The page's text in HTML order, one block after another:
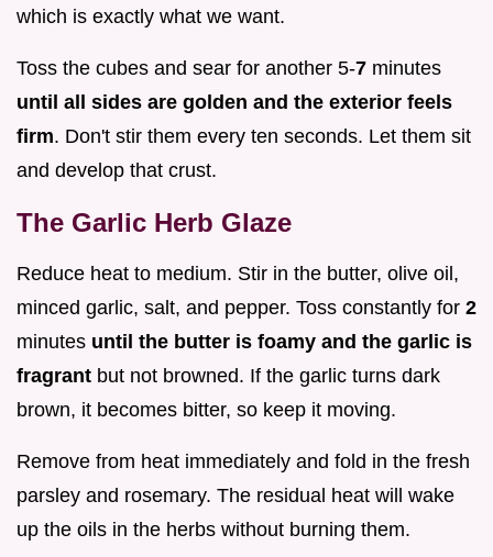
which is exactly what we want.
Toss the cubes and sear for another 5-7 minutes
until all sides are golden and the exterior feels
firm. Don't stir them every ten seconds. Let them sit
and develop that crust.
The Garlic Herb Glaze
Reduce heat to medium. Stir in the butter, olive oil,
minced garlic, salt, and pepper. Toss constantly for 2
minutes until the butter is foamy and the garlic is
fragrant but not browned. If the garlic turns dark
brown, it becomes bitter, so keep it moving.
Remove from heat immediately and fold in the fresh
parsley and rosemary. The residual heat will wake
up the oils in the herbs without burning them.